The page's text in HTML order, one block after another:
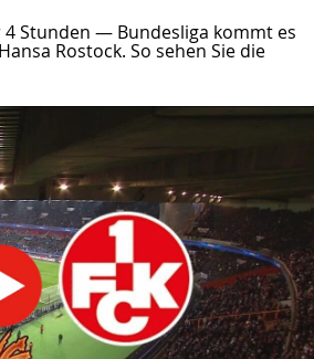
Stunden — Bundesliga kommt es
Rostock. So sehen Sie die